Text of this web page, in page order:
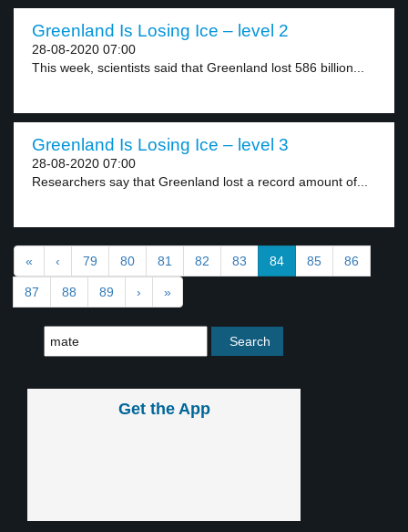
Greenland Is Losing Ice – level 2
28-08-2020 07:00
This week, scientists said that Greenland lost 586 billion...
Greenland Is Losing Ice – level 3
28-08-2020 07:00
Researchers say that Greenland lost a record amount of...
« ‹ 79 80 81 82 83 84 85 86
87 88 89 › »
Get the App